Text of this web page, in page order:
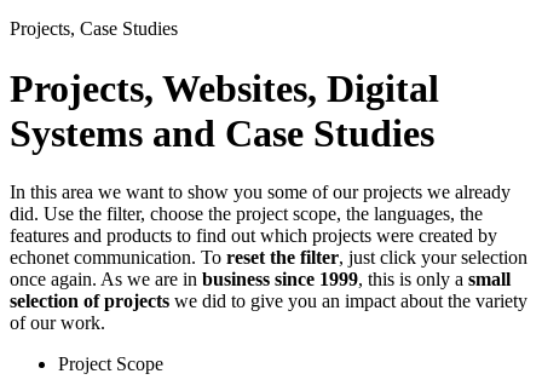
Projects, Case Studies
Projects, Websites, Digital
Systems and Case Studies
In this area we want to show you some of our projects we already
did. Use the filter, choose the project scope, the languages, the
features and products to find out which projects were created by
echonet communication. To reset the filter, just click your selection
once again. As we are in business since 1999, this is only a small
selection of projects we did to give you an impact about the variety
of our work.
Project Scope